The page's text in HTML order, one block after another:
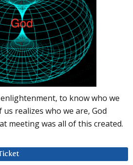
to know who we
realizes who we are, God
meeting was all of this created.